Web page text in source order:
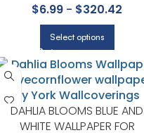
$6.99 - $320.42
Select options
DAHLIA BLOOMS BLUE AND
WHITE WALLPAPER FOR